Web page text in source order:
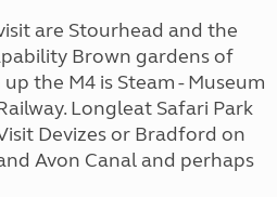
are Stourhead and the
Brown gardens of
the M4 is Steam - Museum
Longleat Safari Park
Devizes or Bradford on
Avon Canal and perhaps